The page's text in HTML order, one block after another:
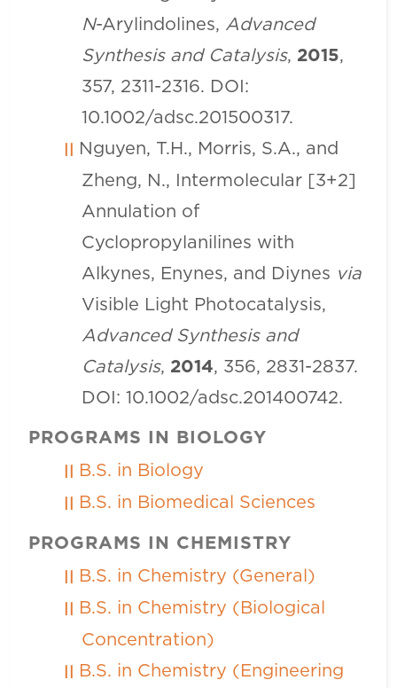
N-Arylindolines, Advanced
Synthesis and Catalysis, 2015,
357, 2311-2316. DOI:
10.1002/adsc.201500317.
Nguyen, T.H., Morris, S.A., and
Zheng, N., Intermolecular [3+2]
Annulation of
Cyclopropylanilines with
Alkynes, Enynes, and Diynes via
Visible Light Photocatalysis,
Advanced Synthesis and
Catalysis, 2014, 356, 2831-2837.
DOI: 10.1002/adsc.201400742.
PROGRAMS IN BIOLOGY
B.S. in Biology
B.S. in Biomedical Sciences
PROGRAMS IN CHEMISTRY
B.S. in Chemistry (General)
B.S. in Chemistry (Biological
Concentration)
B.S. in Chemistry (Engineering